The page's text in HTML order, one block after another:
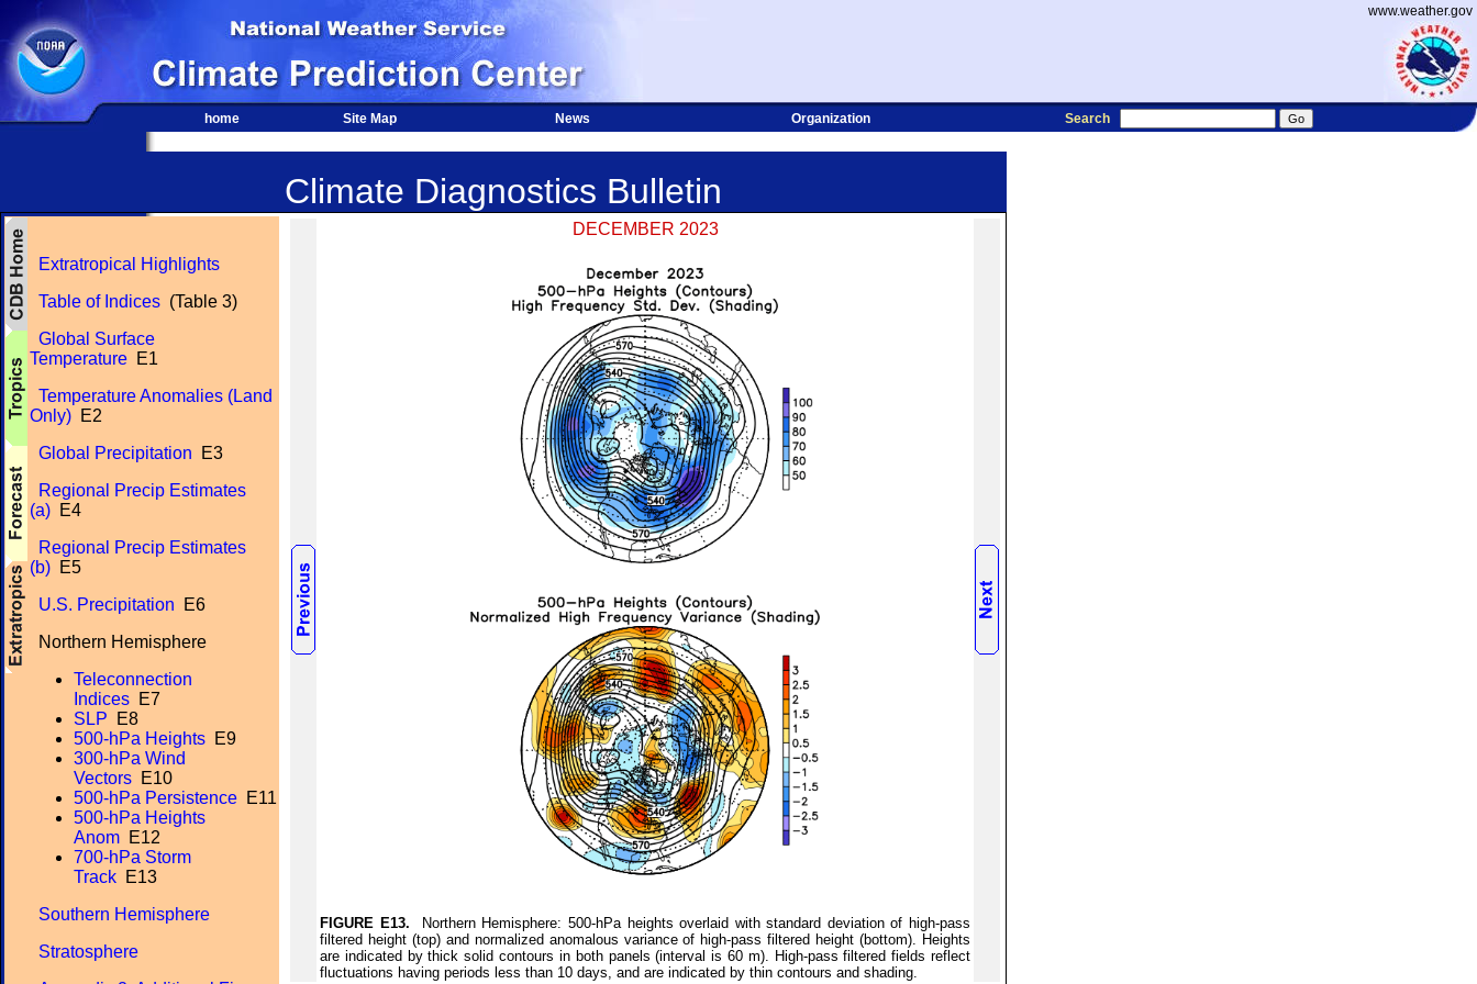
www.weather.gov
home Site Map News Organization Search
Climate Diagnostics Bulletin
Extratropical Highlights
Table of Indices (Table 3)
Global Surface
Temperature E1
Temperature Anomalies (Land
Only) E2
Global Precipitation E3
Regional Precip Estimates
(a) E4
Regional Precip Estimates
(b) E5
U.S. Precipitation E6
Northern Hemisphere
Teleconnection
Indices E7
SLP E8
500-hPa Heights E9
300-hPa Wind
Vectors E10
500-hPa Persistence E11
500-hPa Heights
Anom E12
700-hPa Storm
Track E13
Southern Hemisphere
Stratosphere
DECEMBER 2023
FIGURE E13. Northern Hemisphere: 500-hPa heights overlaid with standard deviation of high-pass
filtered height (top) and normalized anomalous variance of high-pass filtered height (bottom). Heights
are indicated by thick solid contours in both panels (interval is 60 m). High-pass filtered fields reflect
fluctuations having periods less than 10 days, and are indicated by thin contours and shading.